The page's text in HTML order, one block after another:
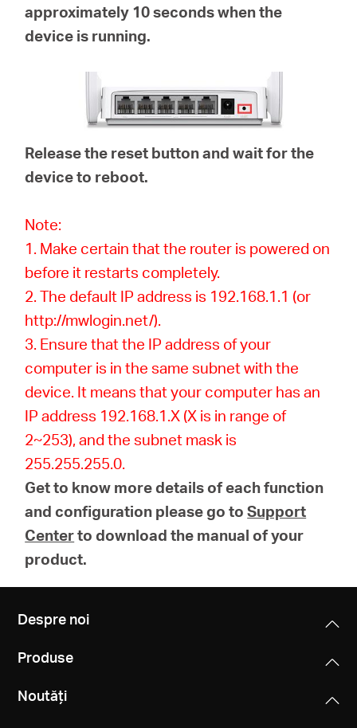
approximately 10 secondswhen the
device is running.
Release the reset button and wait for the
device to reboot.
Note:
1. Make certain that the router is powered on
before it restarts completely.
2. The default IP address is 192.168.1.1 (or
http://mwlogin.net/).
3. Ensure that the IP address of your
computer is in the same subnet with the
device. It means that your computer has an
IP address 192.168.1.X (X is in range of
2~253), and the subnet mask is
255.255.255.0.
Get to know more details of each function
and configuration please go toSupport
Centerto download the manual of your
product.
Despre noi
Produse
Noutăți